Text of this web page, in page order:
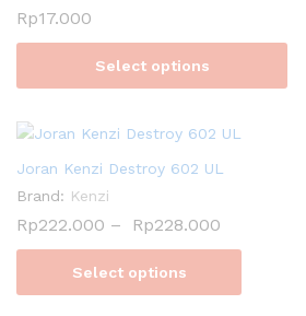
Rp17.000
Select options
Joran Kenzi Destroy 602 UL
Brand: Kenzi
Rp222.000 – Rp228.000
Select options